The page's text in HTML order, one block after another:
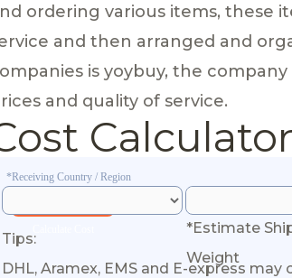
ordering various items, these
and then arranged and
is yoybuy, the
and quality of service.
Calculator
*Receiving Country / Region
*Estimate
Weight
Tips:
DHL, Aramex, EMS and E-express